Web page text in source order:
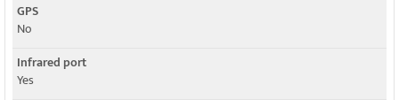
GPS
No
Infrared port
Yes